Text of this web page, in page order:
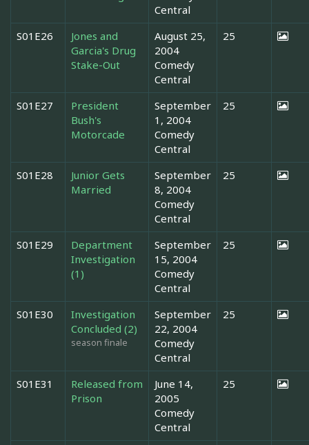
Central
S01E26
Jones and
Garcia's Drug
Stake-Out
August 25,
2004
Comedy
Central
25
S01E27
President
Bush's
Motorcade
September
1, 2004
Comedy
Central
25
S01E28
Junior Gets
Married
September
8, 2004
Comedy
Central
25
S01E29
Department
Investigation
(1)
September
15, 2004
Comedy
Central
25
S01E30
Investigation
Concluded (2)
season finale
September
22, 2004
Comedy
Central
25
S01E31
Released from
Prison
June 14,
2005
Comedy
Central
25